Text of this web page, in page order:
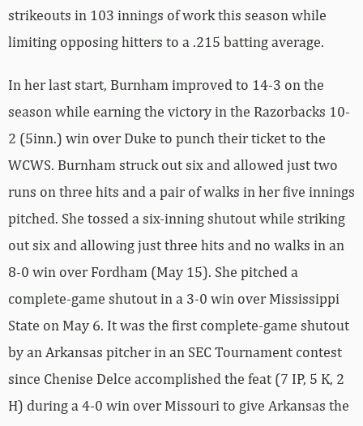
strikeouts in 103 innings of work this season while
limiting opposing hitters to a .215 batting average.
In her last start, Burnham improved to 14-3 on the
season while earning the victory in the Razorbacks 10-
2 (5inn.) win over Duke to punch their ticket to the
WCWS. Burnham struck out six and allowed just two
runs on three hits and a pair of walks in her five innings
pitched. She tossed a six-inning shutout while striking
out six and allowing just three hits and no walks in an
8-0 win over Fordham (May 15). She pitched a
complete-game shutout in a 3-0 win over Mississippi
State on May 6. It was the first complete-game shutout
by an Arkansas pitcher in an SEC Tournament contest
since Chenise Delce accomplished the feat (7 IP, 5 K, 2
H) during a 4-0 win over Missouri to give Arkansas the